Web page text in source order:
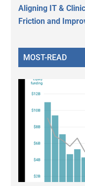
Aligning IT &
Friction and
MOST-READ